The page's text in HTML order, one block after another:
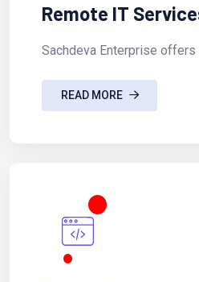
Remote IT
Sachdeva Enterprise offers
READ MORE